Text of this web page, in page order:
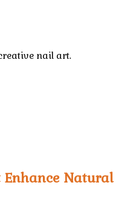
nail art.
Enhance Natural